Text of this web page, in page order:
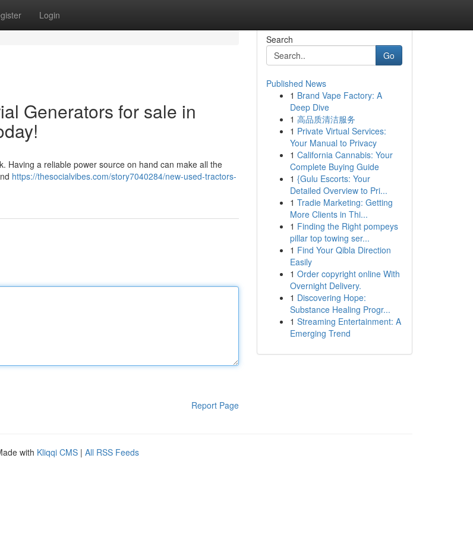
Login
Generators for sale in
Having a reliable power source on hand can make all the
https://thesocialvibes.com/story7040284/new-used-tractors-
Report Page
Search
Go
Published News
1 Brand Vape Factory: A
Deep Dive
1 高品质清洁服务
1 Private Virtual Services:
Your Manual to Privacy
1 California Cannabis: Your
Complete Buying Guide
1 {Gulu Escorts: Your
Detailed Overview to Pri...
1 Tradie Marketing: Getting
More Clients in Thi...
1 Finding the Right pompeys
pillar top towing ser...
1 Find Your Qibla Direction
Easily
1 Order copyright online With
Overnight Delivery.
1 Discovering Hope:
Substance Healing Progr...
1 Streaming Entertainment: A
Emerging Trend
with Kliqqi CMS | All RSS Feeds